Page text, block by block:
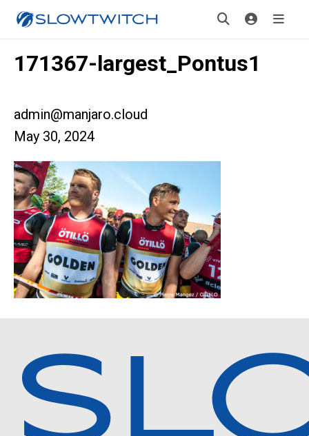
171367-largest_Pontus1
admin@manjaro.cloud
May 30, 2024